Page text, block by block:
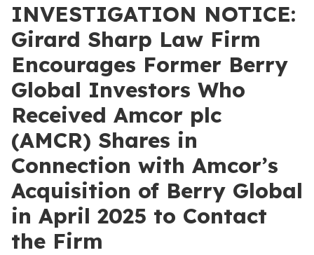
INVESTIGATION NOTICE:
Girard Sharp Law Firm
Encourages Former Berry
Global Investors Who
Received Amcor plc
(AMCR) Shares in
Connection with Amcor’s
Acquisition of Berry Global
in April 2025 to Contact
the Firm